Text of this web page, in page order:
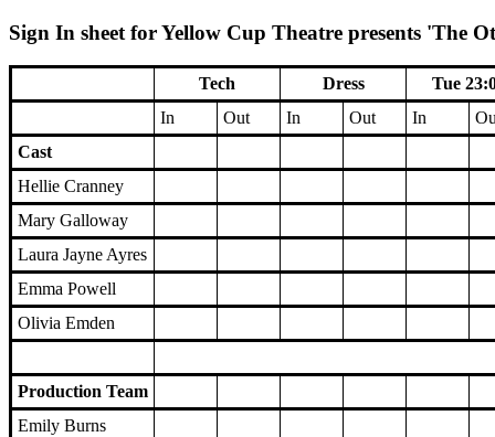
Sign In sheet for Yellow Cup Theatre presents 'The
Tech Dress
Tue
In
Out In Out In
Cast
Hellie Cranney
Mary Galloway
Laura Jayne Ayres
Emma Powell
Olivia Emden
Production Team
Emily Burns